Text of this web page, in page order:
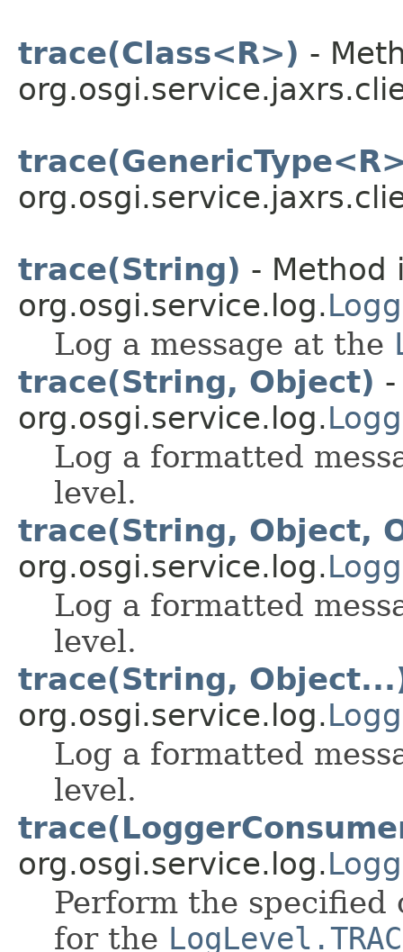
trace(Class<R>) -
trace(String) - Method
org.osgi.service.log.
Log a message at the
trace(String, Object)
org.osgi.service.log.
Log a formatted
level.
trace(String, Object,
org.osgi.service.log.
Log a formatted
level.
trace(String,
org.osgi.service.log.
Log a formatted
level.
org.osgi.service.log.
Perform the
for the